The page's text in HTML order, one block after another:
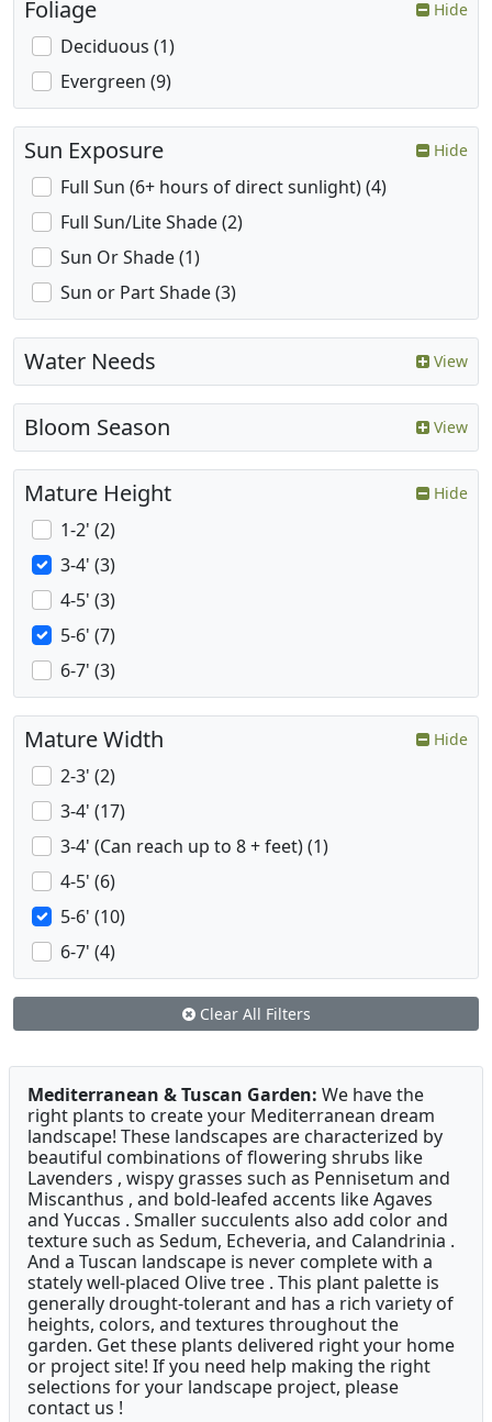
Foliage Hide
Deciduous (1)
Evergreen (9)
Sun Exposure Hide
Full Sun (6+ hours of direct sunlight) (4)
Full Sun/Lite Shade (2)
Sun Or Shade (1)
Sun or Part Shade (3)
Water Needs View
Bloom Season View
Mature Height Hide
1-2' (2)
3-4' (3)
4-5' (3)
5-6' (7)
6-7' (3)
Mature Width Hide
2-3' (2)
3-4' (17)
3-4' (Can reach up to 8 + feet) (1)
4-5' (6)
5-6' (10)
6-7' (4)
Clear All Filters
Mediterranean & Tuscan Garden: We have the
right plants to create your Mediterranean dream
landscape! These landscapes are characterized by
beautiful combinations of flowering shrubs like
Lavenders , wispy grasses such as Pennisetum and
Miscanthus , and bold-leafed accents like Agaves
and Yuccas . Smaller succulents also add color and
texture such as Sedum, Echeveria, and Calandrinia .
And a Tuscan landscape is never complete with a
stately well-placed Olive tree . This plant palette is
generally drought-tolerant and has a rich variety of
heights, colors, and textures throughout the
garden. Get these plants delivered right your home
or project site! If you need help making the right
selections for your landscape project, please
contact us !